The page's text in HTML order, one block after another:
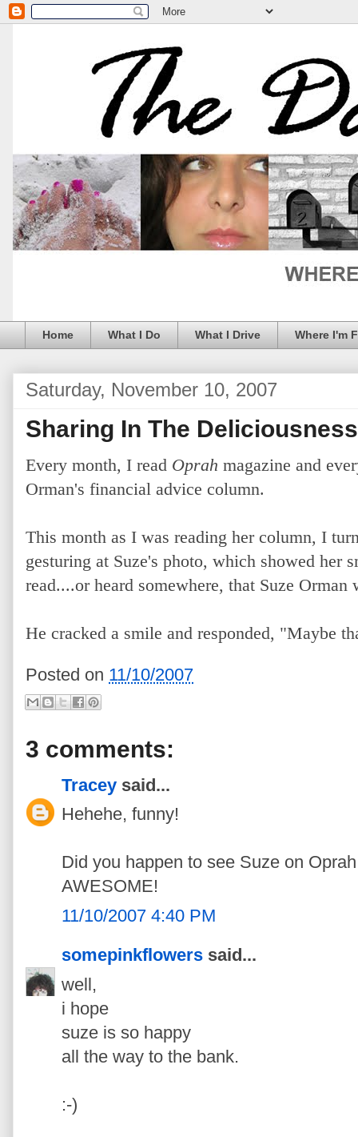
Home What I Do What I Drive Where I'm
Saturday, November 10, 2007
Sharing In The
Every month, I read Oprah magazine and
Orman's financial advice column.
This month as I was reading her column, I
gesturing at Suze's photo, which showed her
read....or heard somewhere, that Suze Orman
He cracked a smile and responded, "Maybe
Posted on 11/10/2007
3 comments:
Tracey said...
Hehehe, funny!
Did you happen to see Suze on
AWESOME!
11/10/2007 4:40 PM
somepinkflowers said...
well,
i hope
suze is so happy
all the way to the bank.
:-)